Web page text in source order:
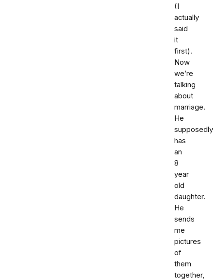
(I
actually
said
it
first).
Now
we’re
talking
about
marriage.
He
supposedly
has
an
8
year
old
daughter.
He
sends
me
pictures
of
them
together,